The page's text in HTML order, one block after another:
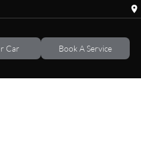
Car Book A Service